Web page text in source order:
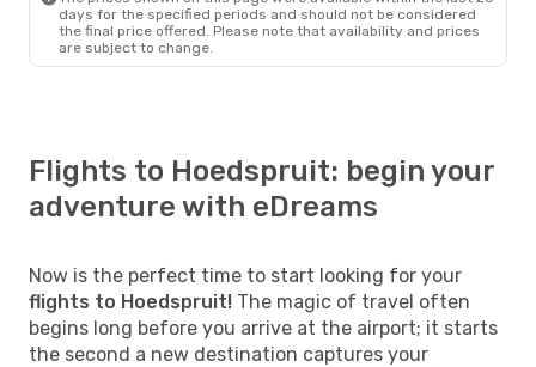
days for the specified periods and should not be considered
the final price offered. Please note that availability and prices
are subject to change.
Flights to Hoedspruit: begin your
adventure with eDreams
Now is the perfect time to start looking for your
flights to Hoedspruit! The magic of travel often
begins long before you arrive at the airport; it starts
the second a new destination captures your